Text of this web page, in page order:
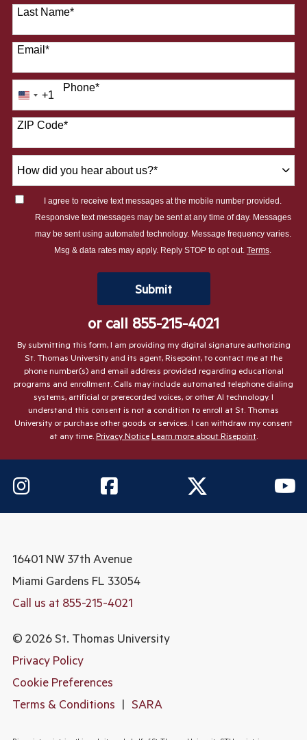
Last Name*
Email*
Phone*
United
States
+1
+1
ZIP Code*
How
you
hear
about
I agree to receive text messages at the mobile number provided.
Responsive text messages may be sent at any time of day. Messages
may be sent using automated technology. Message frequency varies.
Msg & data rates may apply. Reply STOP to opt out. Terms.
Submitby Submitting Form
or call 855-215-4021
By submitting this form, I am providing my digital signature authorizing
St. Thomas University and its agent, Risepoint, to contact me at the
phone number(s) and email address provided regarding educational
programs and enrollment. Calls may include automated telephone dialing
systems, artificial or prerecorded voices, or other AI technology. I
understand this consent is not a condition to enroll at St. Thomas
University or purchase other goods or services. I can withdraw my consent
at any time.Privacy NoticeLearn more about Risepoint.
16401 NW 37th Avenue
Miami Gardens FL 33054
Call us at 855-215-4021
© 2026 St. Thomas University
Privacy Policy
Cookie Preferences
Terms & Conditions | SARA